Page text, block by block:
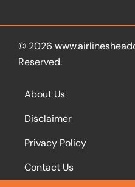
© 2026
Reserved.
About Us
Disclaimer
Privacy Policy
Contact Us